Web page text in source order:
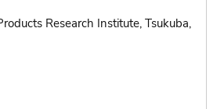
Research Institute, Tsukuba,